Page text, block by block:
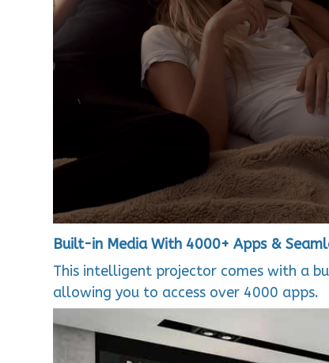
Built-in Media With 4000+ Apps &
This intelligent projector comes with a
allowing you to access over 4000 apps.